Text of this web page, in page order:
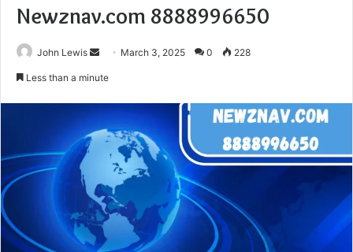
Newznav.com 8888996650
John Lewis
Send March 3, 2025 0 228
Less than a minute